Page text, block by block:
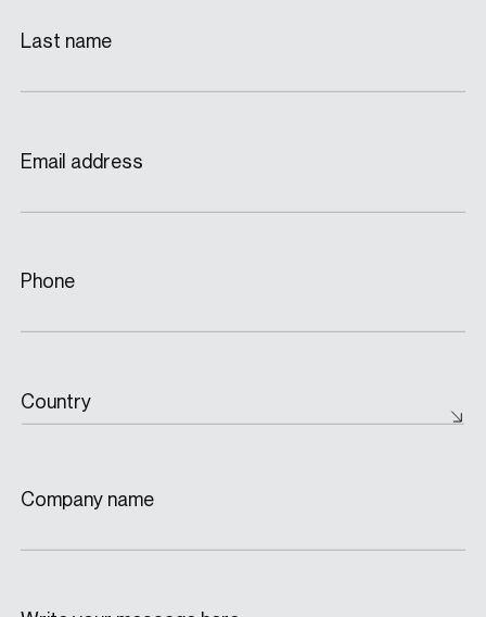
Last name
Email address
Phone
Country
Company name